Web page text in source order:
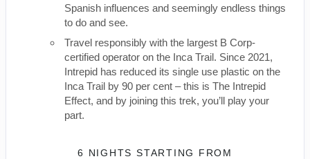
Spanish influences and seemingly endless things
to do and see.
Travel responsibly with the largest B Corp-
certified operator on the Inca Trail. Since 2021,
Intrepid has reduced its single use plastic on the
Inca Trail by 90 per cent – this is The Intrepid
Effect, and by joining this trek, you’ll play your
part.
6 NIGHTS STARTING FROM